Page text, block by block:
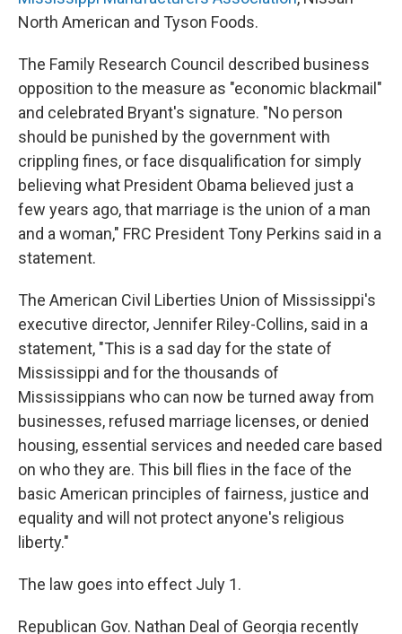
North American and Tyson Foods.
The Family Research Council described business
opposition to the measure as "economic blackmail"
and celebrated Bryant's signature. "No person
should be punished by the government with
crippling fines, or face disqualification for simply
believing what President Obama believed just a
few years ago, that marriage is the union of a man
and a woman," FRC President Tony Perkins said in a
statement.
The American Civil Liberties Union of Mississippi's
executive director, Jennifer Riley-Collins, said in a
statement, "This is a sad day for the state of
Mississippi and for the thousands of
Mississippians who can now be turned away from
businesses, refused marriage licenses, or denied
housing, essential services and needed care based
on who they are. This bill flies in the face of the
basic American principles of fairness, justice and
equality and will not protect anyone's religious
liberty."
The law goes into effect July 1.
Republican Gov. Nathan Deal of Georgia recently